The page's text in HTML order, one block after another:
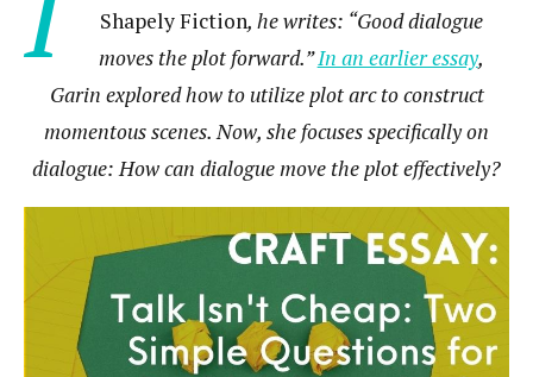
Shapely Fiction, he writes: “Good dialogue
moves the plot forward.”In an earlier essay,
Garin explored how to utilize plot arc to construct
momentous scenes. Now, she focuses specifically on
dialogue: How can dialogue move the plot effectively?